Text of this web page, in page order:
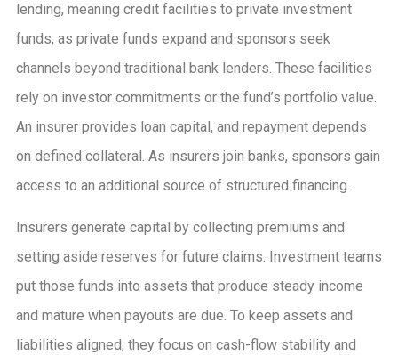
lending, meaning credit facilities to private investment
funds, as private funds expand and sponsors seek
channels beyond traditional bank lenders. These facilities
rely on investor commitments or the fund’s portfolio value.
An insurer provides loan capital, and repayment depends
on defined collateral. As insurers join banks, sponsors gain
access to an additional source of structured financing.
Insurers generate capital by collecting premiums and
setting aside reserves for future claims. Investment teams
put those funds into assets that produce steady income
and mature when payouts are due. To keep assets and
liabilities aligned, they focus on cash-flow stability and